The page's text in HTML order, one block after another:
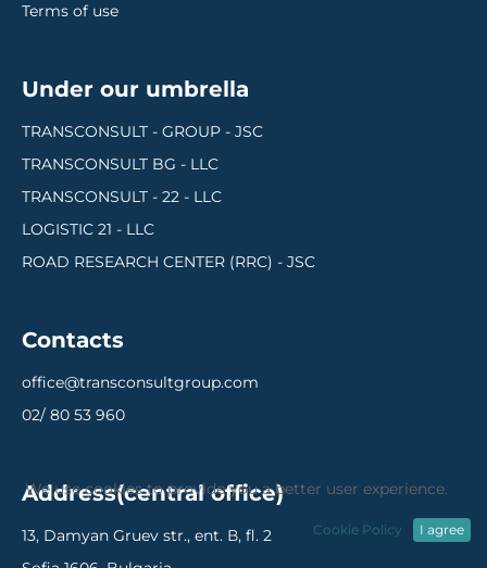
Terms of use
Under our umbrella
TRANSCONSULT - GROUP - JSC
TRANSCONSULT BG - LLC
TRANSCONSULT - 22 - LLC
LOGISTIC 21 - LLC
ROAD RESEARCH CENTER (RRC) - JSC
Contacts
office@transconsultgroup.com
02/ 80 53 960
Address(central office)
13, Damyan Gruev str., ent. В, fl. 2
We use cookies to provide you a better user experience.
Cookie Policy I agree